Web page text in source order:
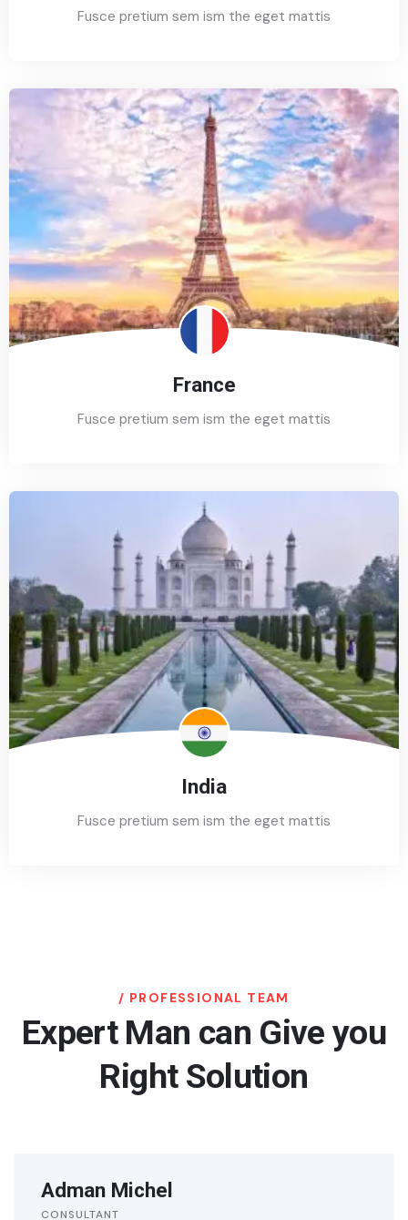
Fusce pretium sem ism the eget mattis
France
Fusce pretium sem ism the eget mattis
India
Fusce pretium sem ism the eget mattis
PROFESSIONAL TEAM
Expert Man can Give you
Right Solution
Adman Michel
CONSULTANT